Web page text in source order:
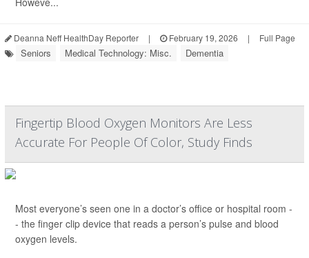
Deanna Neff HealthDay Reporter | February 19, 2026 | Full Page
Seniors Medical Technology: Misc. Dementia
Fingertip Blood Oxygen Monitors Are Less
Accurate For People Of Color, Study Finds
Most everyone’s seen one in a doctor’s office or hospital room -
- the finger clip device that reads a person’s pulse and blood
oxygen levels.